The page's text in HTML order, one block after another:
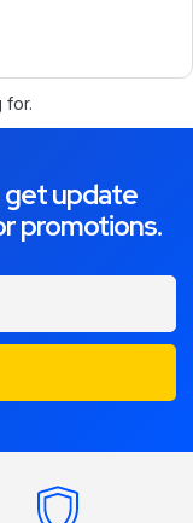
for.
update
promotions.